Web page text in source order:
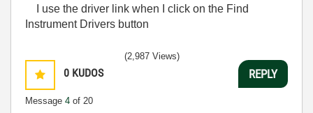
I use the driver link when I click on the Find
Instrument Drivers button
0 KUDOS
Message 4 of 20
(2,987 Views)
REPLY